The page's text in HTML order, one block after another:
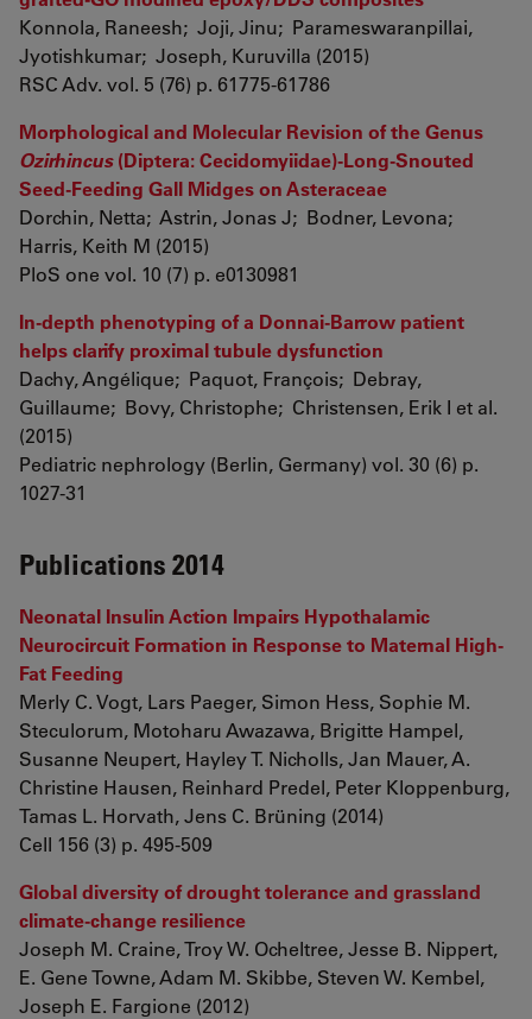
Konnola, Raneesh; Joji, Jinu; Parameswaranpillai,
Jyotishkumar; Joseph, Kuruvilla (2015)
RSC Adv. vol. 5 (76) p. 61775-61786
Morphological and Molecular Revision of the Genus
Ozirhincus(Diptera: Cecidomyiidae)-Long-Snouted
Seed-Feeding Gall Midges on Asteraceae
Dorchin, Netta; Astrin, Jonas J; Bodner, Levona;
Harris, Keith M (2015)
PloS one vol. 10 (7) p. e0130981
In-depth phenotyping of a Donnai-Barrow patient
helps clarify proximal tubule dysfunction
Dachy, Angélique; Paquot, François; Debray,
Guillaume; Bovy, Christophe; Christensen, Erik I et al.
(2015)
Pediatric nephrology (Berlin, Germany) vol. 30 (6) p.
1027-31
Publications 2014
Neonatal Insulin Action Impairs Hypothalamic
Neurocircuit Formation in Response to Maternal High-
Fat Feeding
Merly C. Vogt, Lars Paeger, Simon Hess, Sophie M.
Steculorum, Motoharu Awazawa, Brigitte Hampel,
Susanne Neupert, Hayley T. Nicholls, Jan Mauer, A.
Christine Hausen, Reinhard Predel, Peter Kloppenburg,
Tamas L. Horvath, Jens C. Brüning (2014)
Cell 156 (3) p. 495-509
Global diversity of drought tolerance and grassland
climate-change resilience
Joseph M. Craine, Troy W. Ocheltree, Jesse B. Nippert,
E. Gene Towne, Adam M. Skibbe, Steven W. Kembel,
Joseph E. Fargione (2012)